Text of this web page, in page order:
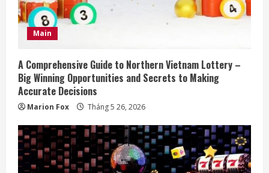
i
g
Main
A Comprehensive Guide to Northern Vietnam Lottery –
Big Winning Opportunities and Secrets to Making
Accurate Decisions
Marion Fox Tháng 5 26, 2026